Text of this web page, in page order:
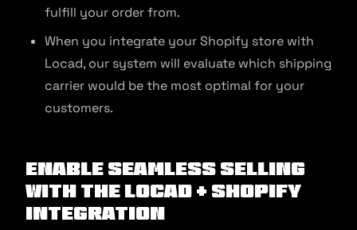
fulfill your order from.
When you integrate your Shopify store with
Locad, our system will evaluate which shipping
carrier would be the most optimal for your
customers.
Enable seamless selling
with the Locad + Shopify
Integration